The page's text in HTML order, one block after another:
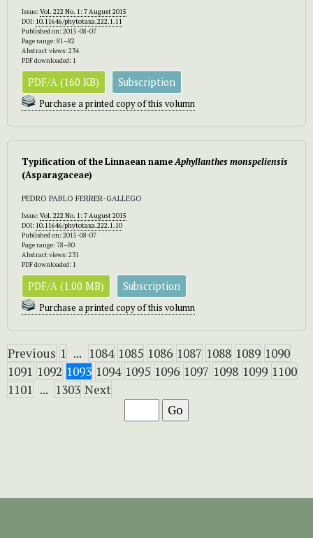
Issue:Vol. 222 No. 1: 7 August 2015
DOI: 10.11646/phytotaxa.222.1.11
Published on: 2015-08-07
Page range: 81–82
Abstract views: 234
PDF downloaded: 1
PDF/A (160 KB) Subscription
Purchase a printed copy of this volumn
Typification of the Linnaean nameAphyllanthes monspeliensis
(Asparagaceae)
PEDRO PABLO FERRER-GALLEGO
Issue:Vol. 222 No. 1: 7 August 2015
DOI: 10.11646/phytotaxa.222.1.10
Published on: 2015-08-07
Page range: 78–80
Abstract views: 231
PDF downloaded: 1
PDF/A (1.00 MB) Subscription
Purchase a printed copy of this volumn
Previous 1 ... 1084 1085 1086 1087 1088 1089 1090
1091 1092 1093 1094 1095 1096 1097 1098 1099 1100
1101
... 1303 Next